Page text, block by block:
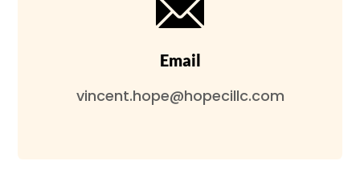
Email
vincent.hope@hopecillc.com